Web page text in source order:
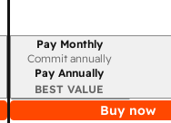
Billing period
Pay Monthly
Commit annually
Pay Annually
BEST VALUE
Buy now